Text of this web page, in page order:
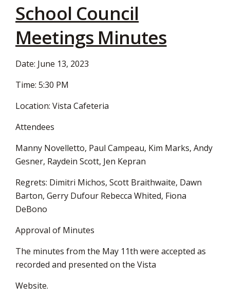
via
School Council
Meetings Minutes
Date: June 13, 2023
Time: 5:30 PM
Location: Vista Cafeteria
Attendees
Manny Novelletto, Paul Campeau, Kim Marks, Andy
Gesner, Raydein Scott, Jen Kepran
Regrets: Dimitri Michos, Scott Braithwaite, Dawn
Barton, Gerry Dufour Rebecca Whited, Fiona
DeBono
Approval of Minutes
The minutes from the May 11th were accepted as
recorded and presented on the Vista
Website.